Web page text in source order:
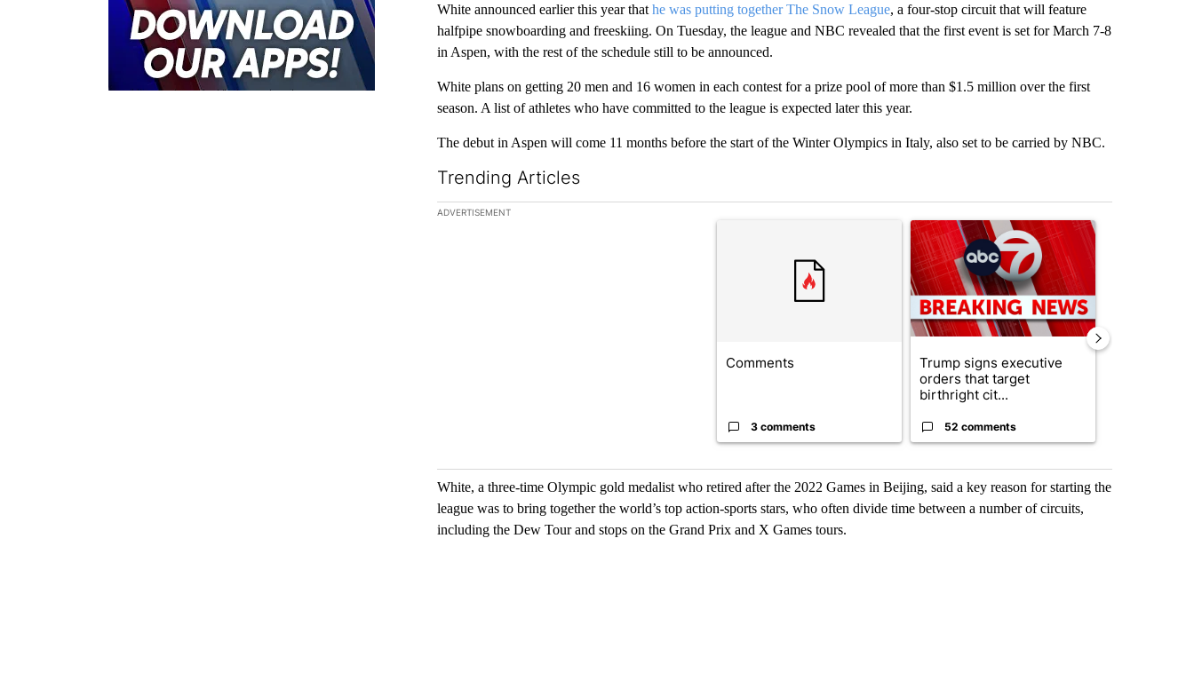
White announced earlier this year that he was putting together The Snow League, a four-stop circuit that will feature
halfpipe snowboarding and freeskiing. On Tuesday, the league and NBC revealed that the first event is set for March 7-8
in Aspen, with the rest of the schedule still to be announced.
White plans on getting 20 men and 16 women in each contest for a prize pool of more than $1.5 million over the first
season. A list of athletes who have committed to the league is expected later this year.
The debut in Aspen will come 11 months before the start of the Winter Olympics in Italy, also set to be carried by NBC.
Trending Articles
The following is a list of the most commented articles in the last 7 days.
ADVERTISEMENT
A trending article titled "Comments" with 3 comments.
Comments
3 comments
A trending article titled "Trump signs executive
Trump signs executive
orders that target
birthright cit...
52 comments
White, a three-time Olympic gold medalist who retired after the 2022 Games in Beijing, said a key reason for starting the
league was to bring together the world’s top action-sports stars, who often divide time between a number of circuits,
including the Dew Tour and stops on the Grand Prix and X Games tours.